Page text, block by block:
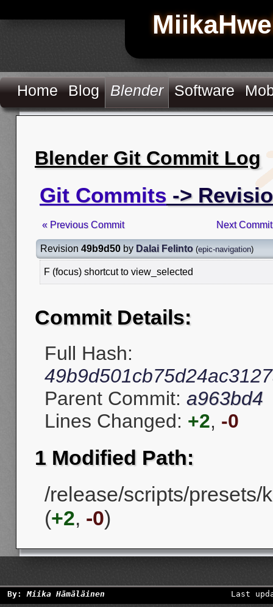
Home Blog Blender Software
Blender Git Commit Log
Git Commits ->
« Previous Commit Next
Revision 49b9d50 by Dalai Felinto (epic-navigation)
F (focus) shortcut to view_selected
Commit Details:
Full Hash:
Parent Commit: a963bd4
Lines Changed: +2, -0
1 Modified Path:
/release/scripts/presets/
(+2, -0)
By:Miika Hämäläinen Last